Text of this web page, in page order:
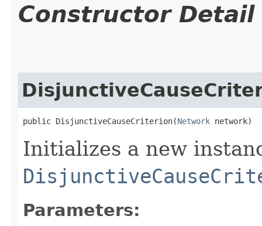
Constructor Detail
public DisjunctiveCauseCriterion​(Network network)
Initializes a new
Parameters: